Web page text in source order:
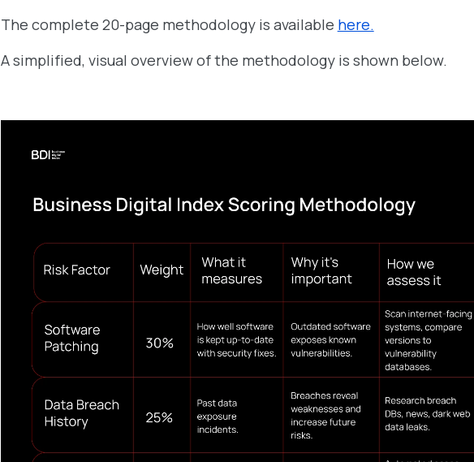
The complete 20-page methodology is available here.
A simplified, visual overview of the methodology is shown below.